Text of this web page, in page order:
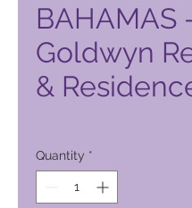
BAHAMAS
Goldwyn
&
Quantity *